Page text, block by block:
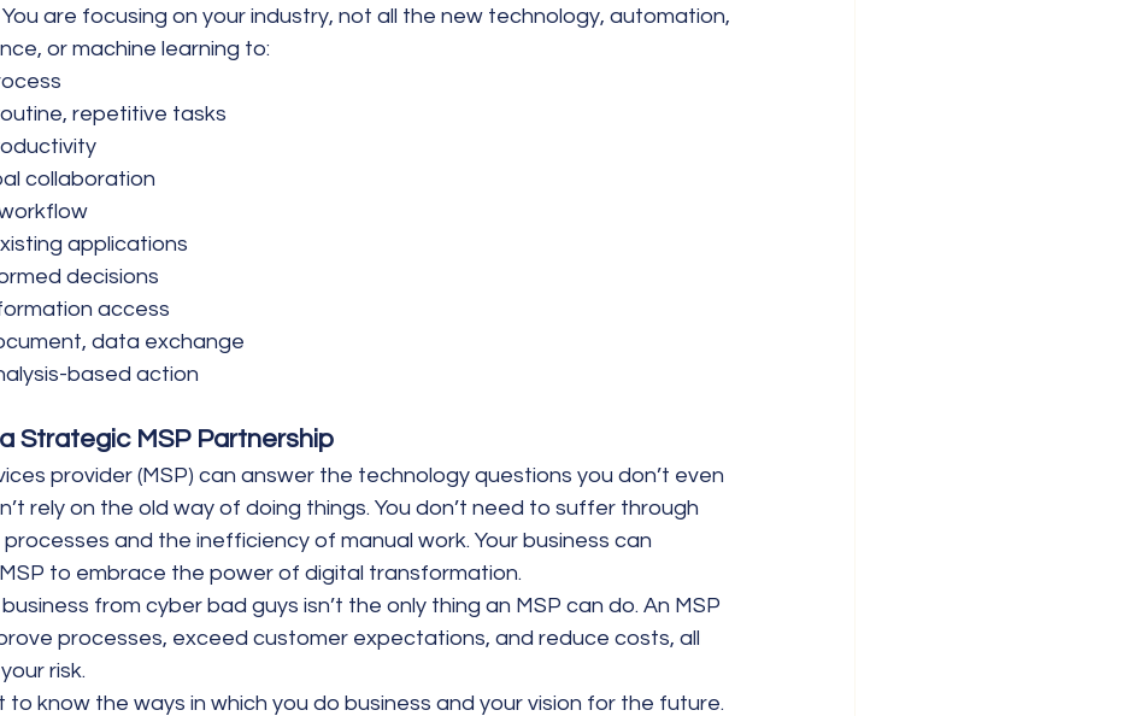
You are focusing on your industry, not all the new technology, automation,
or machine learning to:
repetitive tasks
collaboration
applications
decisions
access
data exchange
based action
Strategic MSP Partnership
provider (MSP) can answer the technology questions you don’t even
rely on the old way of doing things. You don’t need to suffer through
and the inefficiency of manual work. Your business can
to embrace the power of digital transformation.
from cyber bad guys isn’t the only thing an MSP can do. An MSP
processes, exceed customer expectations, and reduce costs, all
risk.
to know the ways in which you do business and your vision for the future.